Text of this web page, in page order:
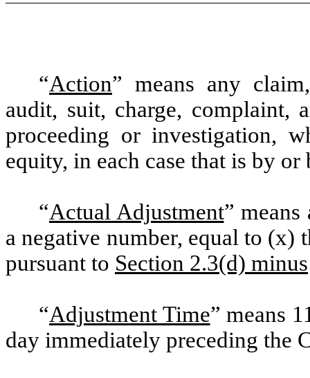
“Action” means any
audit, suit, charge, complaint,
proceeding or investigation,
equity, in each case that is by
“Actual Adjustment”
a negative number, equal to (x)
pursuant to Section 2.3(d) minus
“Adjustment Time” means
day immediately preceding the